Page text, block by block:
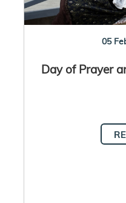
05
Day of Prayer